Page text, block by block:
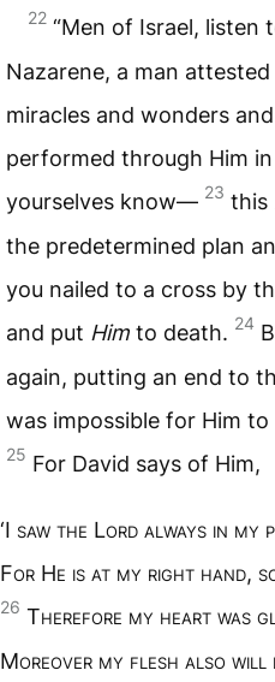
22 “Men of Israel, listen
Nazarene, a man
miracles and wonders
performed through Him
yourselves know— 23 this
the predetermined plan
you nailed to a cross by
and put Him to death. 24
again, putting an end to
was impossible for Him
25 For David says of Him,
‘I saw the Lord always in my
For He is at my right hand,
26 Therefore my heart was
Moreover my flesh also will